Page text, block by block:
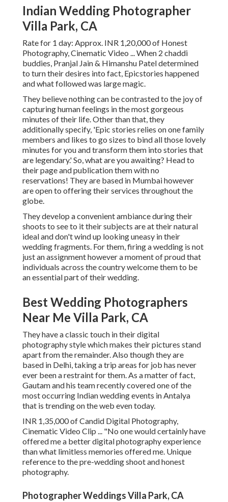
Indian Wedding Photographer
Villa Park, CA
Rate for 1 day: Approx. INR 1,20,000 of Honest
Photography, Cinematic Video ... When 2 chaddi
buddies, Pranjal Jain & Himanshu Patel determined
to turn their desires into fact, Epicstories happened
and what followed was large magic.
They believe nothing can be contrasted to the joy of
capturing human feelings in the most gorgeous
minutes of their life. Other than that, they
additionally specify, 'Epic stories relies on one family
members and likes to go sizes to bind all those lovely
minutes for you and transform them into stories that
are legendary.' So, what are you awaiting? Head to
their page and publication them with no
reservations! They are based in Mumbai however
are open to offering their services throughout the
globe.
They develop a convenient ambiance during their
shoots to see to it their subjects are at their natural
ideal and don't wind up looking uneasy in their
wedding fragments. For them, firing a wedding is not
just an assignment however a moment of proud that
individuals across the country welcome them to be
an essential part of their wedding.
Best Wedding Photographers
Near Me Villa Park, CA
They have a classic touch in their digital
photography style which makes their pictures stand
apart from the remainder. Also though they are
based in Delhi, taking a trip areas for job has never
ever been a restraint for them. As a matter of fact,
Gautam and his team recently covered one of the
most occurring Indian wedding events in Antalya
that is trending on the web even today.
INR 1,35,000 of Candid Digital Photography,
Cinematic Video Clip ... "No one would certainly have
offered me a better digital photography experience
than what limitless memories offered me. Unique
reference to the pre-wedding shoot and honest
photography.
Photographer Weddings Villa Park, CA